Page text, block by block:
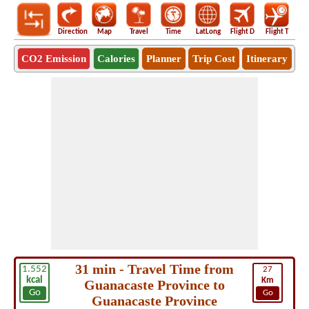
Direction Map Travel Time LatLong Flight D Flight T
CO2 Emission Calories Planner Trip Cost Itinerary
1.552
kcal
Go
27
Km
Go
31 min - Travel Time from
Guanacaste Province to
Guanacaste Province